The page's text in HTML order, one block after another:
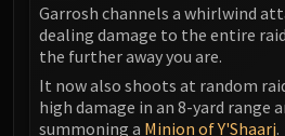
Garrosh channels a whirlwind
dealing damage to the entire
the further away you are.
It now also shoots at random
high damage in an 8-yard range
summoning a Minion of Y'Shaarj.